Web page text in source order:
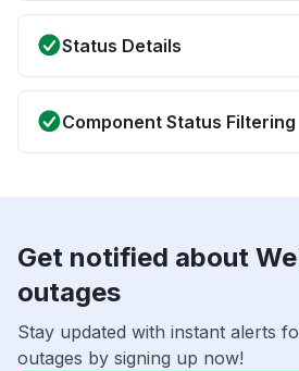
Status Details
Component Status Filtering
Get notified about
outages
Stay updated with instant alerts
outages by signing up now!